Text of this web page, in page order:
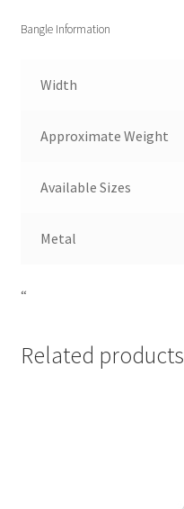
Bangle Information
Width
Approximate Weight
Available Sizes
Metal
“
Related products